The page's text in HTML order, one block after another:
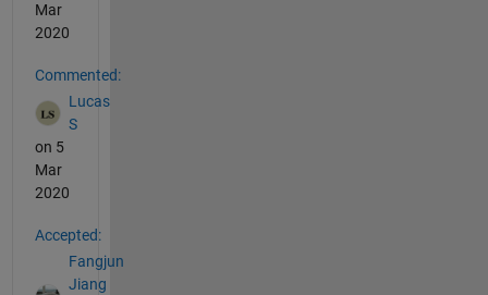
Mar
2020
Commented:
Lucas
S
on 5
Mar
2020
Accepted:
Fangjun
Jiang